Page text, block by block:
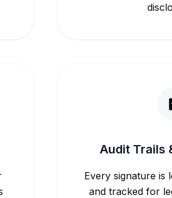
Audit Trails
Every signature is
and tracked for